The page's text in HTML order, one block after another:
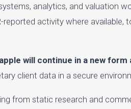
analytics, and valuation
reported activity where
will continue in a new
client data in a secure
from static research and